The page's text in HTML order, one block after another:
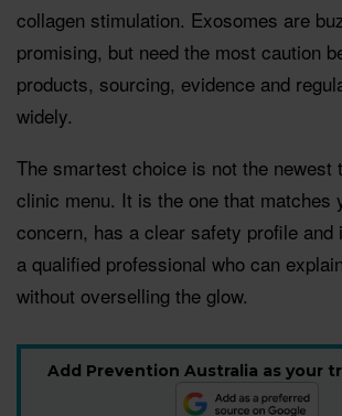
collagen stimulation. Exosomes are
promising, but need the most caution
products, sourcing, evidence and
widely.
The smartest choice is not the newest
clinic menu. It is the one that matches
concern, has a clear safety profile and
a qualified professional who can
without overselling the glow.
Add Prevention Australia as your